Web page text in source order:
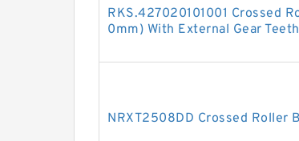
RKS.427020101001 Crossed
0mm) With External Gear
NRXT2508DD Crossed Roller